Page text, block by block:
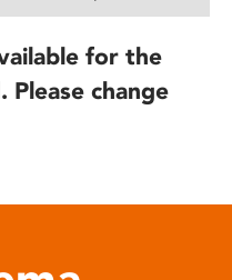
for the
change